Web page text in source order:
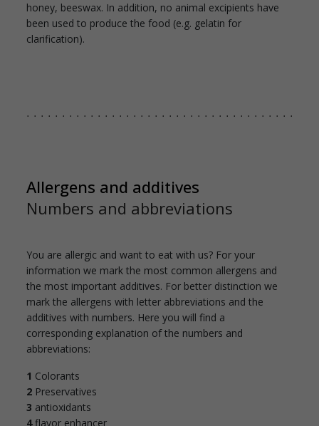
honey, beeswax. In addition, no animal excipients have
been used to produce the food (e.g. gelatin for
clarification).
Allergens and additives
Numbers and abbreviations
You are allergic and want to eat with us? For your
information we mark the most common allergens and
the most important additives. For better distinction we
mark the allergens with letter abbreviations and the
additives with numbers. Here you will find a
corresponding explanation of the numbers and
abbreviations:
1 Colorants
2 Preservatives
3 antioxidants
4flavor enhancer